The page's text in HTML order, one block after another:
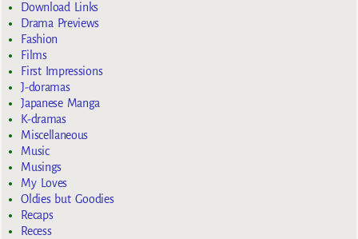
Download Links
Drama Previews
Fashion
Films
First Impressions
J-doramas
Japanese Manga
K-dramas
Miscellaneous
Music
Musings
My Loves
Oldies but Goodies
Recaps
Recess